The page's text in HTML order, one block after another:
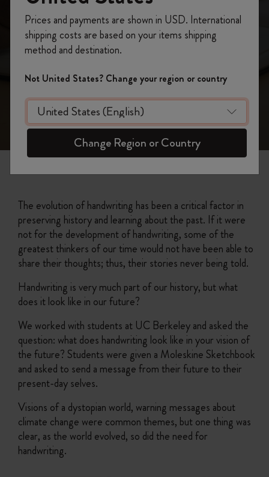
The evolution of handwriting has been a critical factor in
preserving history and learning about the past. If it were
not for the development of handwriting, some of the
greatest thinkers of our time would not have been able to
share their thoughts; thus, their stories never being told.
Handwriting is very much part of our history, but what
does it look like in our future?
We worked with students at UC Berkeley and asked the
question: what does handwriting look like in your vision of
the future? Students were given a Moleskine Sketchbook
and asked to send a message from their future to their
present-day selves.
Visions of a dystopian world, warning messages about
climate change were common themes, but one thing was
clear, as the world evolved, so did the need for
handwriting.
Prices and payments are shown in USD. International
shipping costs are based on your items shipping
method and destination.
Not United States? Change your region or country
Change Region or Country